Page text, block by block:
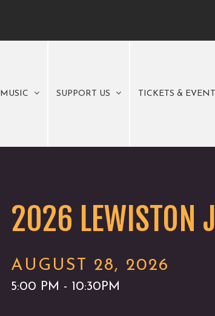
MUSIC SUPPORT US TICKETS &
2026 LEWISTON
AUGUST 28, 2026
5:00 PM - 10:30PM